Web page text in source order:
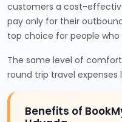
customers a cost-
pay only for their
top choice for people
The same level of
round trip travel
Benefits of